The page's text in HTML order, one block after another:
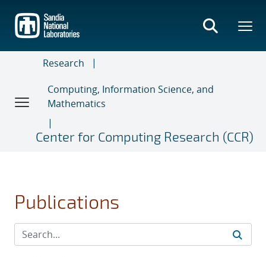
main
content
Research
Computing, Information Science, and
Mathematics
Center for Computing Research (CCR)
Publications